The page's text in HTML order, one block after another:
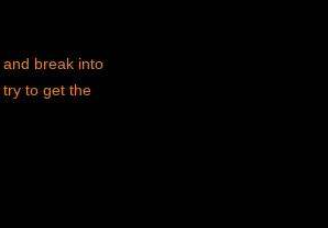
break into
to get the